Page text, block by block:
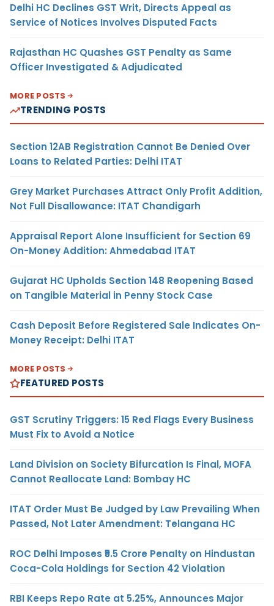
Delhi HC Declines GST Writ, Directs Appeal as
Service of Notices Involves Disputed Facts
Rajasthan HC Quashes GST Penalty as Same
Officer Investigated & Adjudicated
MORE POSTS
TRENDING POSTS
Section 12AB Registration Cannot Be Denied Over
Loans to Related Parties: Delhi ITAT
Grey Market Purchases Attract Only Profit Addition,
Not Full Disallowance: ITAT Chandigarh
Appraisal Report Alone Insufficient for Section 69
On-Money Addition: Ahmedabad ITAT
Gujarat HC Upholds Section 148 Reopening Based
on Tangible Material in Penny Stock Case
Cash Deposit Before Registered Sale Indicates On-
Money Receipt: Delhi ITAT
MORE POSTS
FEATURED POSTS
GST Scrutiny Triggers: 15 Red Flags Every Business
Must Fix to Avoid a Notice
Land Division on Society Bifurcation Is Final, MOFA
Cannot Reallocate Land: Bombay HC
ITAT Order Must Be Judged by Law Prevailing When
Passed, Not Later Amendment: Telangana HC
ROC Delhi Imposes ₹5.5 Crore Penalty on Hindustan
Coca-Cola Holdings for Section 42 Violation
RBI Keeps Repo Rate at 5.25%, Announces Major